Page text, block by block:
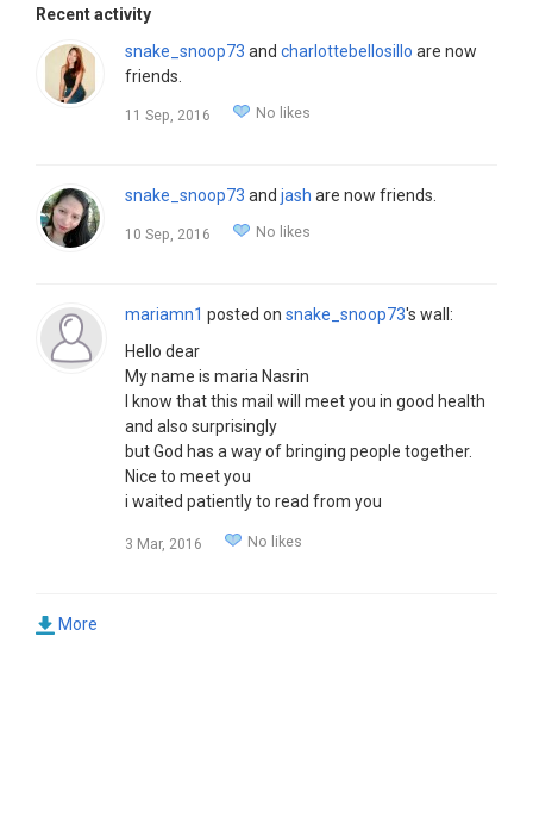
Recent activity
snake_snoop73 and charlottebellosillo are now
friends.
11 Sep, 2016 No likes
snake_snoop73 and jash are now friends.
10 Sep, 2016 No likes
mariamn1 posted on snake_snoop73's wall:
Hello dear
My name is maria Nasrin
I know that this mail will meet you in good health
and also surprisingly
but God has a way of bringing people together.
Nice to meet you
i waited patiently to read from you
private email box
3 Mar, 2016 No likes
More